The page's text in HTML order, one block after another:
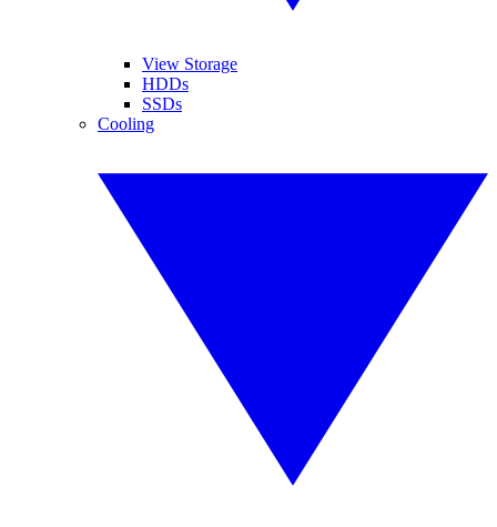
View Storage
HDDs
SSDs
Cooling